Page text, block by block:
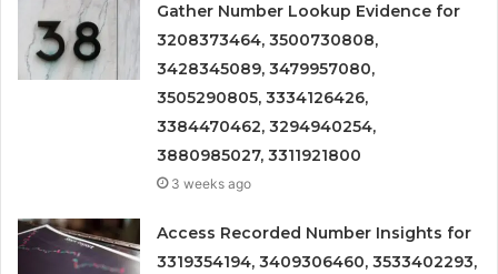
Gather Number Lookup Evidence for
3208373464, 3500730808,
3428345089, 3479957080,
3505290805, 3334126426,
3384470462, 3294940254,
3880985027, 3311921800
3 weeks ago
Access Recorded Number Insights for
3319354194, 3409306460, 3533402293,